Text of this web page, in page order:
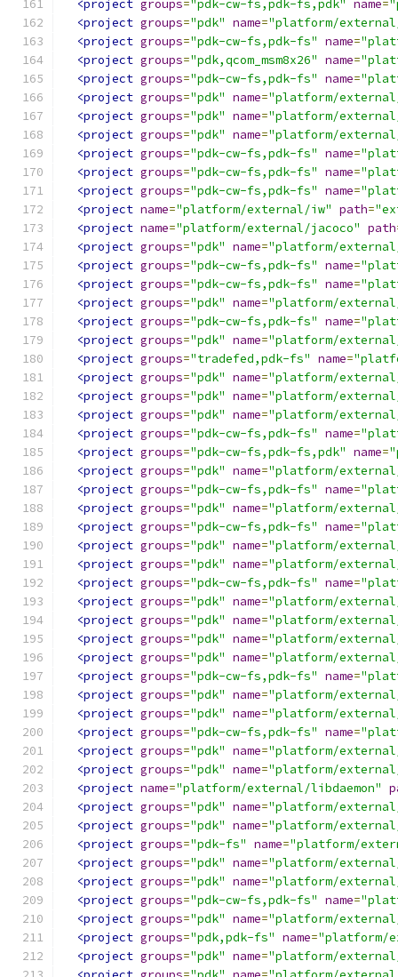
<project groups="pdk-cw-fs,pdk-fs,pdk" name=
<project groups="pdk" name="platform/
<project groups="pdk-cw-fs,pdk-fs" name=
<project groups="pdk,qcom_msm8x26" name=
<project groups="pdk-cw-fs,pdk-fs" name=
<project groups="pdk" name="platform/
<project groups="pdk" name="platform/
<project groups="pdk" name="platform/
<project groups="pdk-cw-fs,pdk-fs" name=
<project groups="pdk-cw-fs,pdk-fs" name=
<project groups="pdk-cw-fs,pdk-fs" name=
<project name="platform/external/iw" path=
<project name="platform/external/jacoco" path
<project groups="pdk" name="platform/
<project groups="pdk-cw-fs,pdk-fs" name=
<project groups="pdk-cw-fs,pdk-fs" name=
<project groups="pdk" name="platform/external/
<project groups="pdk-cw-fs,pdk-fs" name=
<project groups="pdk" name="platform/
<project groups="tradefed,pdk-fs" name=
<project groups="pdk" name="platform/
<project groups="pdk" name="platform/
<project groups="pdk" name="platform/
<project groups="pdk-cw-fs,pdk-fs" name=
<project groups="pdk-cw-fs,pdk-fs,pdk" name=
<project groups="pdk" name="platform/
<project groups="pdk-cw-fs,pdk-fs" name=
<project groups="pdk" name="platform/
<project groups="pdk-cw-fs,pdk-fs" name=
<project groups="pdk" name="platform/
<project groups="pdk" name="platform/
<project groups="pdk-cw-fs,pdk-fs" name=
<project groups="pdk" name="platform/
<project groups="pdk" name="platform/
<project groups="pdk" name="platform/
<project groups="pdk" name="platform/
<project groups="pdk-cw-fs,pdk-fs" name=
<project groups="pdk" name="platform/
<project groups="pdk" name="platform/
<project groups="pdk-cw-fs,pdk-fs" name=
<project groups="pdk" name="platform/
<project groups="pdk" name="platform/
<project name="platform/external/libdaemon"
<project groups="pdk" name="platform/
<project groups="pdk" name="platform/
<project groups="pdk-fs" name="platform/
<project groups="pdk" name="platform/
<project groups="pdk" name="platform/
<project groups="pdk-cw-fs,pdk-fs" name=
<project groups="pdk" name="platform/
<project groups="pdk,pdk-fs" name="platform/
<project groups="pdk" name="platform/